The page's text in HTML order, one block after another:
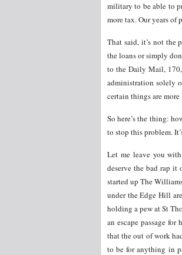
military to be able to
more tax. Our years of
That said, it’s not the
the loans or simply
to the Daily Mail,
administration solely
certain things are
So here’s the thing:
to stop this problem.
Let me leave you
deserve the bad rap it
started up The
under the Edge Hill
holding a pew at St
an escape passage
that the out of work
to be for anything in